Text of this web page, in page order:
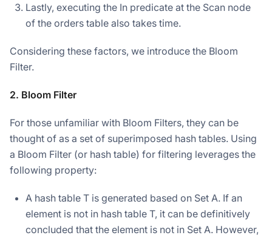
Lastly, executing the In predicate at the Scan node
of the orders table also takes time.
Considering these factors, we introduce the Bloom
Filter.
2. Bloom Filter
For those unfamiliar with Bloom Filters, they can be
thought of as a set of superimposed hash tables. Using
a Bloom Filter (or hash table) for filtering leverages the
following property:
A hash table T is generated based on Set A. If an
element is not in hash table T, it can be definitively
concluded that the element is not in Set A. However,